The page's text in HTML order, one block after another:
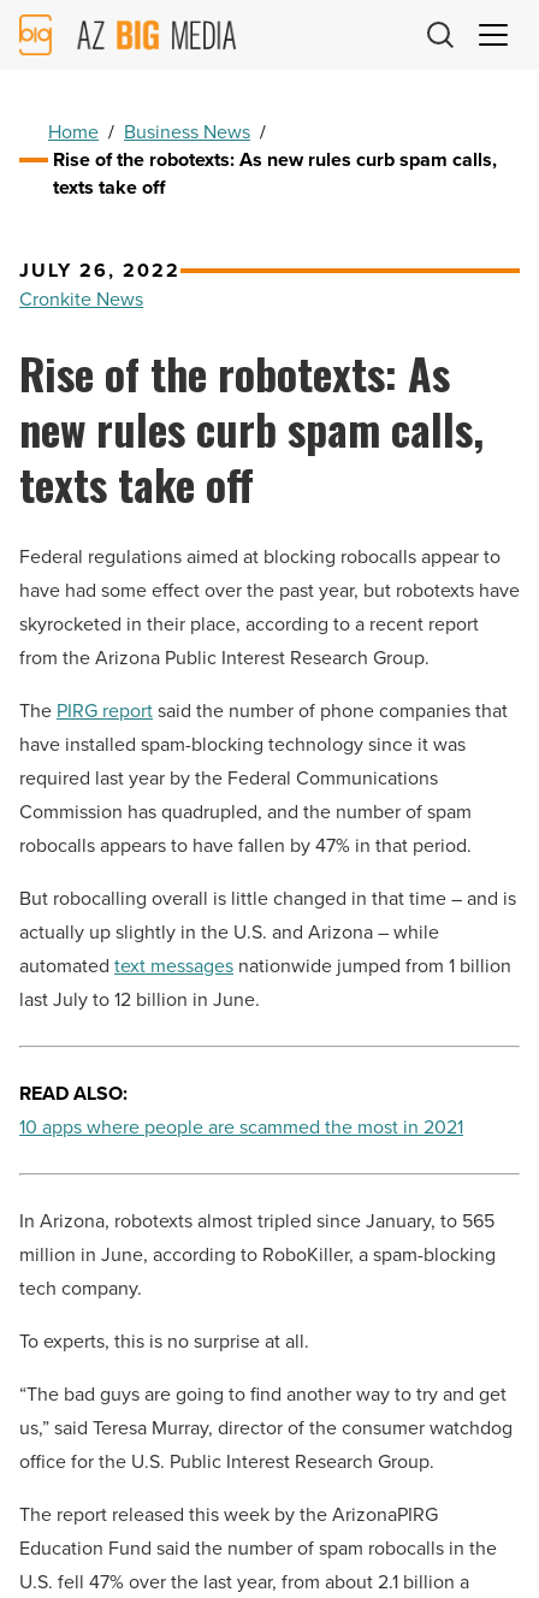
AZ
Big
Home / Business News /
Rise of the robotexts: As new rules curb spam calls,
texts take off
JULY 26, 2022
Cronkite News
Rise of the robotexts: As
new rules curb spam calls,
texts take off
Federal regulations aimed at blocking robocalls appear to
have had some effect over the past year, but robotexts have
skyrocketed in their place, according to a recent report
from the Arizona Public Interest Research Group.
The PIRG reportsaid the number of phone companies that
have installed spam-blocking technology since it was
required last year by the Federal Communications
Commission has quadrupled, and the number of spam
robocalls appears to have fallen by 47% in that period.
But robocalling overall is little changed in that time – and is
actually up slightly in the U.S. and Arizona – while
automated text messages nationwide jumped from 1 billion
last July to 12 billion in June.
READ ALSO:
10 apps where people are scammed the most in 2021
In Arizona, robotexts almost tripled since January, to 565
million in June, according to RoboKiller, a spam-blocking
tech company.
To experts, this is no surprise at all.
“The bad guys are going to find another way to try and get
us,” said Teresa Murray, director of the consumer watchdog
office for the U.S. Public Interest Research Group.
The report released this week by the ArizonaPIRG
Education Fund said the number of spam robocalls in the
U.S. fell 47% over the last year, from about 2.1 billion a